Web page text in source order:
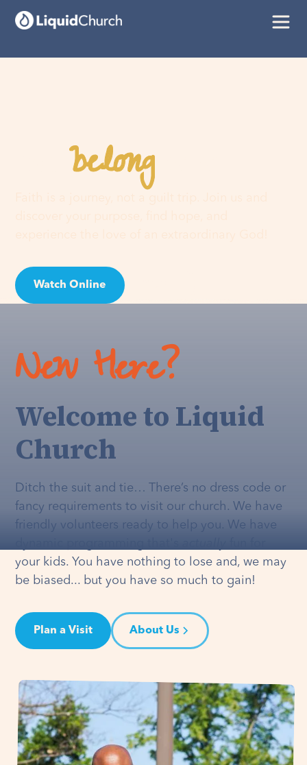
Youbelonghere
Watch Online
New Here?
Welcome to Liquid
Church
Ditch the suit and tie… There’s no dress code or
fancy requirements to visit our church. We have
friendly volunteers ready to help you. We have
your kids. You have nothing to lose and, we may
be biased... but you have so much to gain!
Plan a Visit About Us